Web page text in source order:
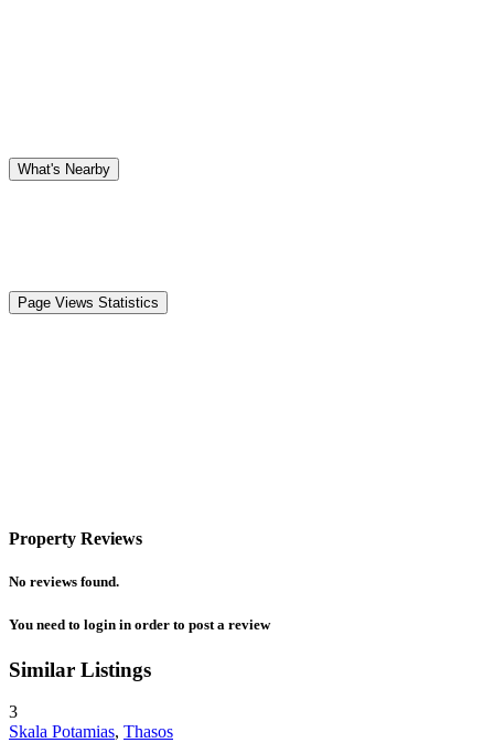
What's Nearby
Page Views Statistics
Property Reviews
No reviews found.
You need to login in order to post a review
Similar Listings
3
Skala Potamias, Thasos